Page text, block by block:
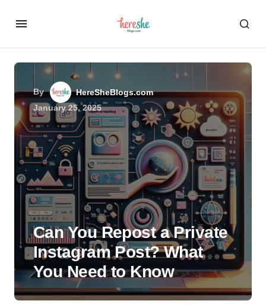
By
HereSheBlogs.com
January 25, 2025
Can You Repost a Private
Instagram Post? What
You Need to Know